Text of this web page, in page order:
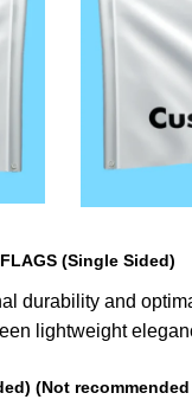
(Single Sided)
durability and
lightweight
(Not